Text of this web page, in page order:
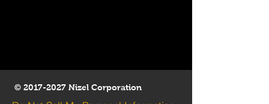
© 2017-2027 Nizel Corporation